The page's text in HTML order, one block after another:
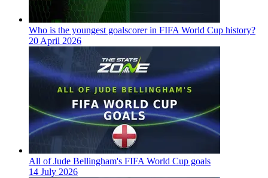
Who is the youngest goalscorer in FIFA World Cup history?
20 April 2026
All of Jude Bellingham's FIFA World Cup goals
14 July 2026